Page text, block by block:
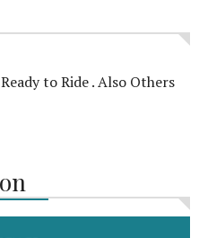
to Ride . Also Others